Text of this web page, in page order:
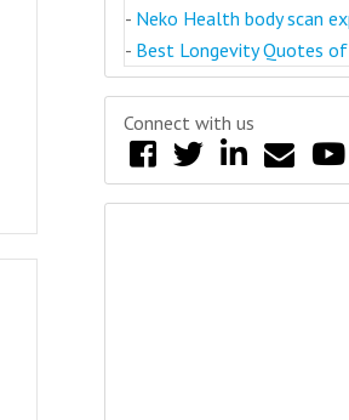
- Neko Health body scan
- Best Longevity Quotes
Connect with us